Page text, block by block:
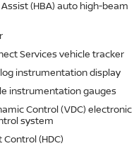
(HBA) auto high-beam
Services vehicle tracker
instrumentation display
instrumentation gauges
Control (VDC) electronic
system
Control (HDC)